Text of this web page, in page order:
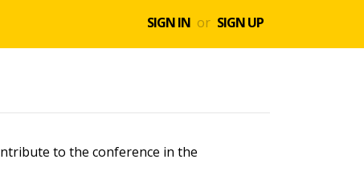
SIGN IN or SIGN UP
to the conference in the